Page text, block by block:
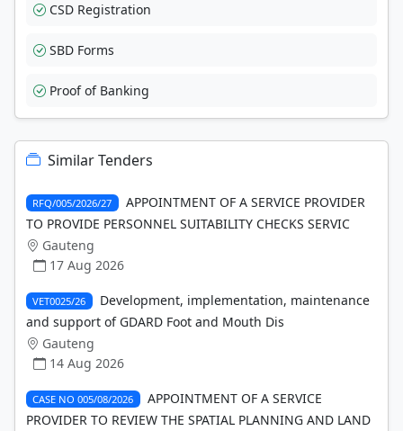
CSD Registration
SBD Forms
Proof of Banking
Similar Tenders
RFQ/005/2026/27
APPOINTMENT OF A SERVICE PROVIDER
TO PROVIDE PERSONNEL SUITABILITY CHECKS SERVIC
Gauteng
17 Aug 2026
VET0025/26
Development, implementation, maintenance
and support of GDARD Foot and Mouth Dis
Gauteng
14 Aug 2026
CASE NO 005/08/2026
APPOINTMENT OF A SERVICE
PROVIDER TO REVIEW THE SPATIAL PLANNING AND LAND